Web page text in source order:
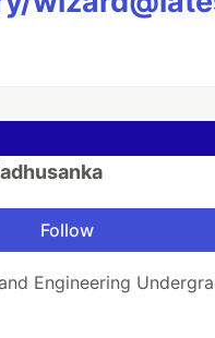
Follow
Engineering